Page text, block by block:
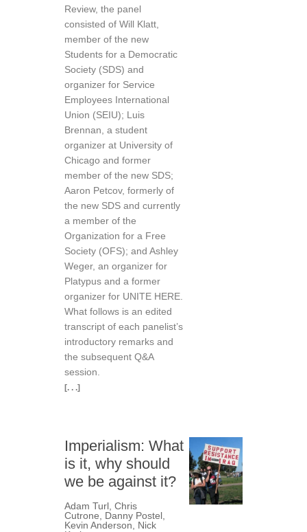
Review, the panel
consisted of Will Klatt,
member of the new
Students for a Democratic
Society (SDS) and
organizer for Service
Employees International
Union (SEIU); Luis
Brennan, a student
organizer at University of
Chicago and former
member of the new SDS;
Aaron Petcov, formerly of
the new SDS and currently
a member of the
Organization for a Free
Society (OFS); and Ashley
Weger, an organizer for
Platypus and a former
organizer for UNITE HERE.
What follows is an edited
transcript of each panelist’s
introductory remarks and
the subsequent Q&A
session.
[. . .]
Imperialism: What
is it, why should
we be against it?
Adam Turl Chris
Cutrone
Danny Postel
Kevin Anderson
Nick